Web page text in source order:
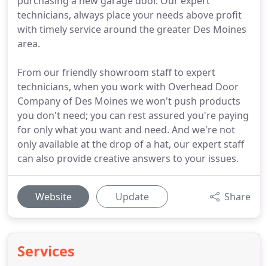
technicians, always place your needs above profit
with timely service around the greater Des Moines
area.
From our friendly showroom staff to expert
technicians, when you work with Overhead Door
Company of Des Moines we won't push products
you don't need; you can rest assured you're paying
for only what you want and need. And we're not
only available at the drop of a hat, our expert staff
can also provide creative answers to your issues.
Website Update Share
Services